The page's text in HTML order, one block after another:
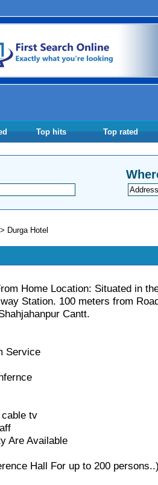
Top hits Top rated
> Durga Hotel
Home Location: Situated in
Station. 100 meters from
Cantt.
Service
tv
Are Available
Hall For up to 200